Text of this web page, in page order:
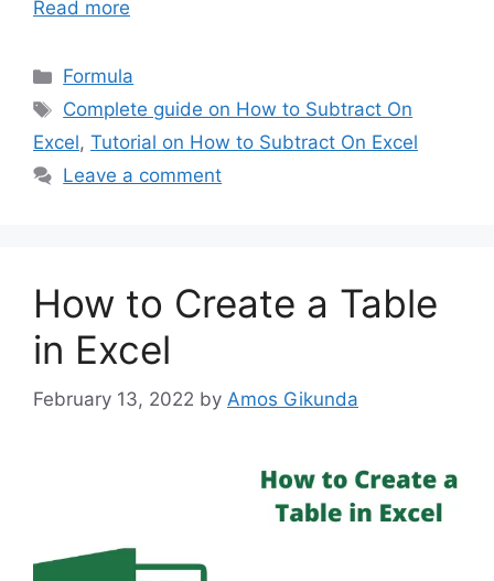
Read more
Categories
Formula
Tags
Complete guide on How to Subtract On
Excel, Tutorial on How to Subtract On Excel
Leave a comment
How to Create a Table
in Excel
February 13, 2022 by Amos Gikunda